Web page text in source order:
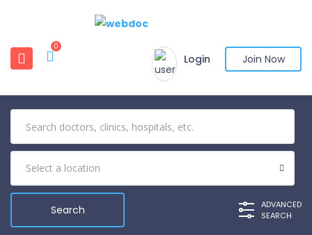
0
Login Join Now
ADVANCED
SEARCH